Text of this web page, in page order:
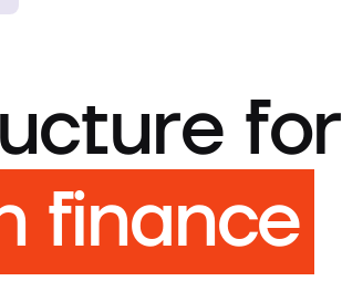
for
finance